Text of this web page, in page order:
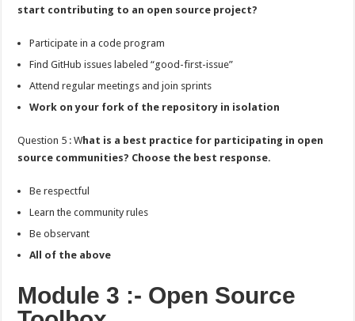
start contributing to an open source project?
Participate in a code program
Find GitHub issues labeled “good-first-issue”
Attend regular meetings and join sprints
Work on your fork of the repository in isolation
Question 5 : What is a best practice for participating in open
source communities? Choose the best response.
Be respectful
Learn the community rules
Be observant
All of the above
Module 3 :- Open Source